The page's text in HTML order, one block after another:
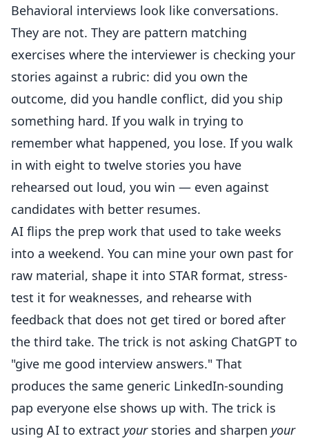
Behavioral interviews look like conversations.
They are not. They are pattern matching
exercises where the interviewer is checking your
stories against a rubric: did you own the
outcome, did you handle conflict, did you ship
something hard. If you walk in trying to
remember what happened, you lose. If you walk
in with eight to twelve stories you have
rehearsed out loud, you win — even against
candidates with better resumes.
AI flips the prep work that used to take weeks
into a weekend. You can mine your own past for
raw material, shape it into STAR format, stress-
test it for weaknesses, and rehearse with
feedback that does not get tired or bored after
the third take. The trick is not asking ChatGPT to
"give me good interview answers." That
produces the same generic LinkedIn-sounding
pap everyone else shows up with. The trick is
using AI to extract yourstories and sharpen your